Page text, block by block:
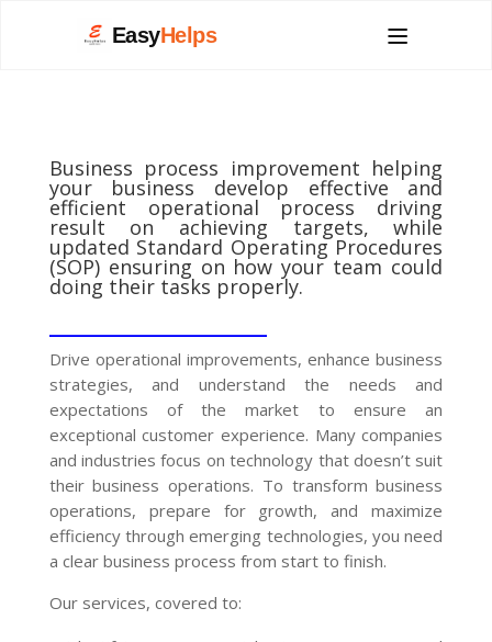
EasyHelps
Business process improvement helping
your business develop effective and
efficient operational process driving
result on achieving targets, while
updated Standard Operating Procedures
(SOP) ensuring on how your team could
doing their tasks properly.
Drive operational improvements, enhance business
strategies, and understand the needs and
expectations of the market to ensure an
exceptional customer experience. Many companies
and industries focus on technology that doesn’t suit
their business operations. To transform business
operations, prepare for growth, and maximize
efficiency through emerging technologies, you need
a clear business process from start to finish.
Our services, covered to: